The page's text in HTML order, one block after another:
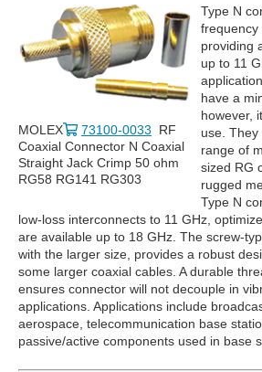
MOLEX 73100-0033 RF
Coaxial Connector N Coaxial
Straight Jack Crimp 50 ohm
RG58 RG141 RG303
Type N
frequency
providing
up to 11
have a
however,
use.
range of
sized RG
rugged
Type N
low-loss interconnects to 11 GHz,
are available up to 18 GHz. The screw-
with the larger size, provides a robust
some larger coaxial cables. A durable
ensures connector will not decouple in
applications. Applications include
aerospace, telecommunication base
passive/active components used in base